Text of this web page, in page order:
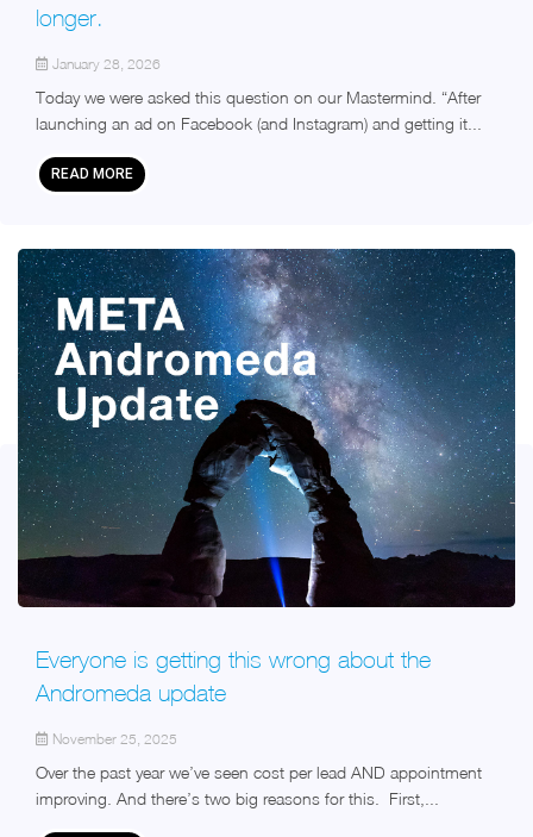
longer.
January 28, 2026
Today we were asked this question on our Mastermind. “After
launching an ad on Facebook (and Instagram) and getting it...
READ MORE
Everyone is getting this wrong about the
Andromeda update
November 25, 2025
Over the past year we’ve seen cost per lead AND appointment
improving. And there’s two big reasons for this. First,...